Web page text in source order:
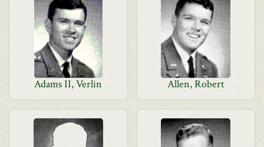
Adams II, Verlin Allen, Robert